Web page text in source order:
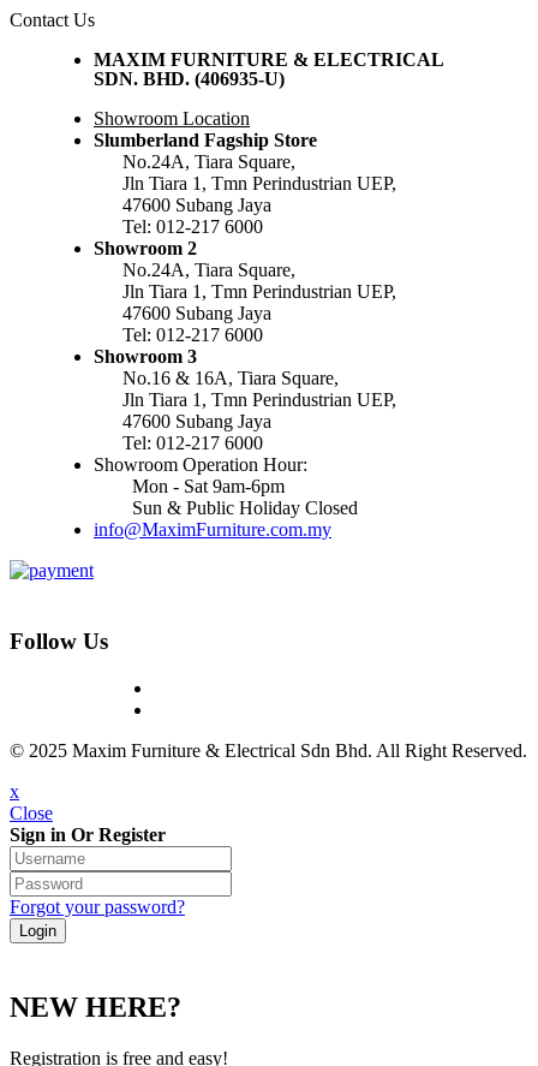
Contact Us
MAXIM FURNITURE & ELECTRICAL
SDN. BHD. (406935-U)
Showroom Location
Slumberland Fagship Store
No.24A, Tiara Square,
Jln Tiara 1, Tmn Perindustrian UEP,
47600 Subang Jaya
Tel: 012-217 6000
Showroom 2
No.24A, Tiara Square,
Jln Tiara 1, Tmn Perindustrian UEP,
47600 Subang Jaya
Tel: 012-217 6000
Showroom 3
No.16 & 16A, Tiara Square,
Jln Tiara 1, Tmn Perindustrian UEP,
47600 Subang Jaya
Tel: 012-217 6000
Showroom Operation Hour:
Mon - Sat 9am-6pm
Sun & Public Holiday Closed
info@MaximFurniture.com.my
Follow Us
© 2025 Maxim Furniture & Electrical Sdn Bhd. All Right Reserved.
x
Close
Sign in Or Register
Forgot your password?
NEW HERE?
Registration is free and easy!